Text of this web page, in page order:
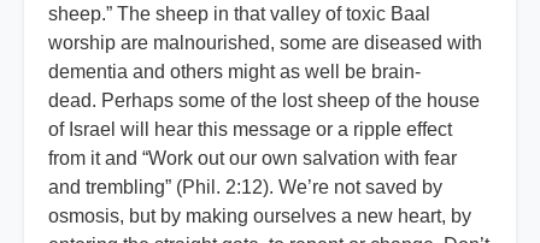
sheep.” The sheep in that valley of toxic Baal
worship are malnourished, some are diseased with
dementia and others might as well be brain-
dead. Perhaps some of the lost sheep of the house
of Israel will hear this message or a ripple effect
from it and “Work out our own salvation with fear
and trembling” (Phil. 2:12). We’re not saved by
osmosis, but by making ourselves a new heart, by